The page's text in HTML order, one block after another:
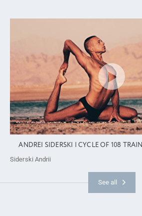
ANDREI SIDERSKI | CYCLE OF 108
Siderski Andrii
See all